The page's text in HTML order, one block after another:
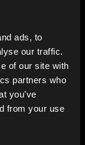
ads, to
our traffic.
of our site with
partners who
you’ve
from your use